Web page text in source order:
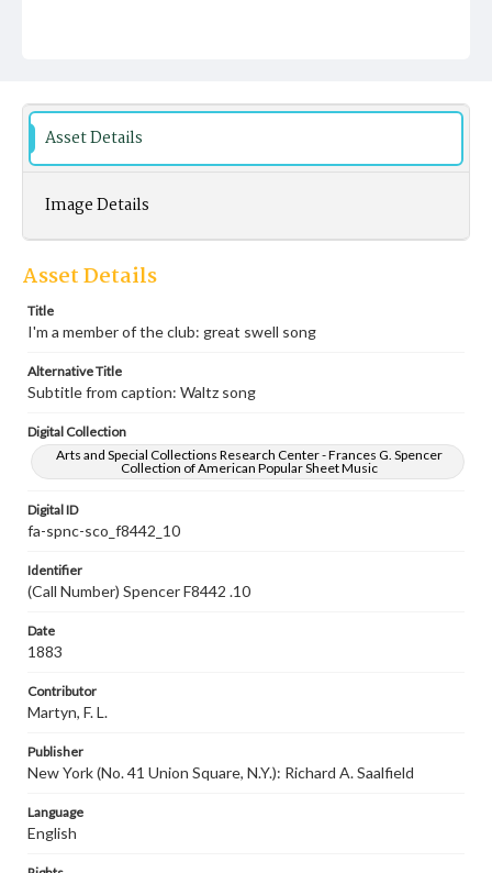
Asset Details
Image Details
Asset Details
Title
I'm a member of the club: great swell song
Alternative Title
Subtitle from caption: Waltz song
Digital Collection
Arts and Special Collections Research Center - Frances G. Spencer
Collection of American Popular Sheet Music
Digital ID
fa-spnc-sco_f8442_10
Identifier
(Call Number) Spencer F8442 .10
Date
1883
Contributor
Martyn, F. L.
Publisher
New York (No. 41 Union Square, N.Y.): Richard A. Saalfield
Language
English